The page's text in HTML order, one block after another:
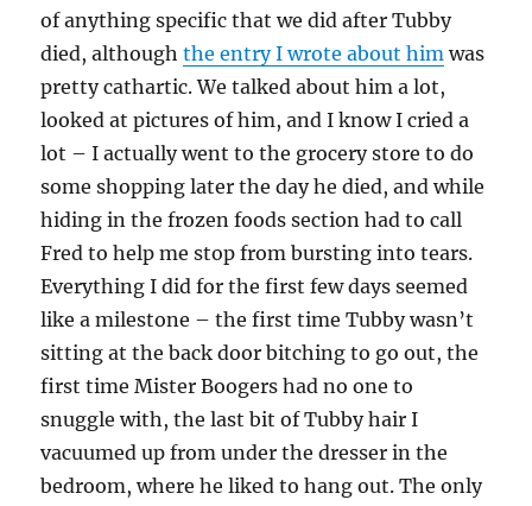
of anything specific that we did after Tubby
died, althoughthe entry I wrote about him was
pretty cathartic. We talked about him a lot,
looked at pictures of him, and I know I cried a
lot – I actually went to the grocery store to do
some shopping later the day he died, and while
hiding in the frozen foods section had to call
Fred to help me stop from bursting into tears.
Everything I did for the first few days seemed
like a milestone – the first time Tubby wasn’t
sitting at the back door bitching to go out, the
first time Mister Boogers had no one to
snuggle with, the last bit of Tubby hair I
vacuumed up from under the dresser in the
bedroom, where he liked to hang out. The only